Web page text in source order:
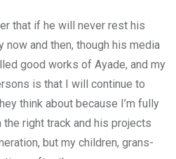
that if he will never rest his
and then, though his media
good works of Ayade, and my
is that I will continue to
think about because I’m fully
right track and his projects
but my children, grans-